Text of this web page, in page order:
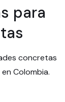
para
concretas
Colombia.